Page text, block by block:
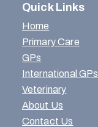
Quick Links
Home
Primary Care
GPs
International GPs
Veterinary
About Us
Contact Us